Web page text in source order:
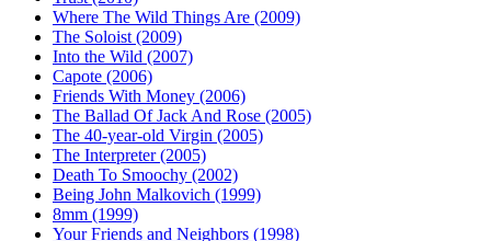
Where The Wild Things Are (2009)
The Soloist (2009)
Into the Wild (2007)
Capote (2006)
Friends With Money (2006)
The Ballad Of Jack And Rose (2005)
The 40-year-old Virgin (2005)
The Interpreter (2005)
Death To Smoochy (2002)
Being John Malkovich (1999)
8mm (1999)
Your Friends and Neighbors (1998)